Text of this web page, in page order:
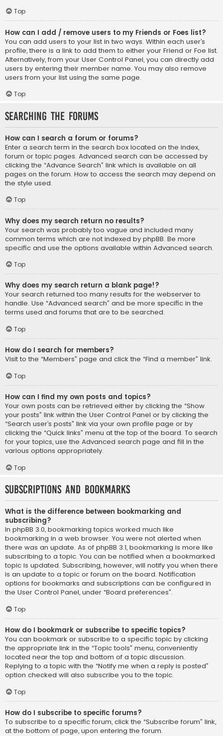
Top
How can I add / remove users to my Friends or Foes list?
You can add users to your list in two ways. Within each user’s
profile, there is a link to add them to either your Friend or Foe list.
Alternatively, from your User Control Panel, you can directly add
users by entering their member name. You may also remove
users from your list using the same page.
Top
Searching the Forums
How can I search a forum or forums?
Enter a search term in the search box located on the index,
forum or topic pages. Advanced search can be accessed by
clicking the “Advance Search” link which is available on all
pages on the forum. How to access the search may depend on
the style used.
Top
Why does my search return no results?
Your search was probably too vague and included many
common terms which are not indexed by phpBB. Be more
specific and use the options available within Advanced search.
Top
Why does my search return a blank page!?
Your search returned too many results for the webserver to
handle. Use “Advanced search” and be more specific in the
terms used and forums that are to be searched.
Top
How do I search for members?
Visit to the “Members” page and click the “Find a member” link.
Top
How can I find my own posts and topics?
Your own posts can be retrieved either by clicking the “Show
your posts” link within the User Control Panel or by clicking the
“Search user’s posts” link via your own profile page or by
clicking the “Quick links” menu at the top of the board. To search
for your topics, use the Advanced search page and fill in the
various options appropriately.
Top
Subscriptions and Bookmarks
What is the difference between bookmarking and
subscribing?
In phpBB 3.0, bookmarking topics worked much like
bookmarking in a web browser. You were not alerted when
there was an update. As of phpBB 3.1, bookmarking is more like
subscribing to a topic. You can be notified when a bookmarked
topic is updated. Subscribing, however, will notify you when there
is an update to a topic or forum on the board. Notification
options for bookmarks and subscriptions can be configured in
the User Control Panel, under “Board preferences”.
Top
How do I bookmark or subscribe to specific topics?
You can bookmark or subscribe to a specific topic by clicking
the appropriate link in the “Topic tools” menu, conveniently
located near the top and bottom of a topic discussion.
Replying to a topic with the “Notify me when a reply is posted”
option checked will also subscribe you to the topic.
Top
How do I subscribe to specific forums?
To subscribe to a specific forum, click the “Subscribe forum” link,
at the bottom of page, upon entering the forum.